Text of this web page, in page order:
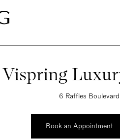
Vispring
6 Raffles
Book an Appointment